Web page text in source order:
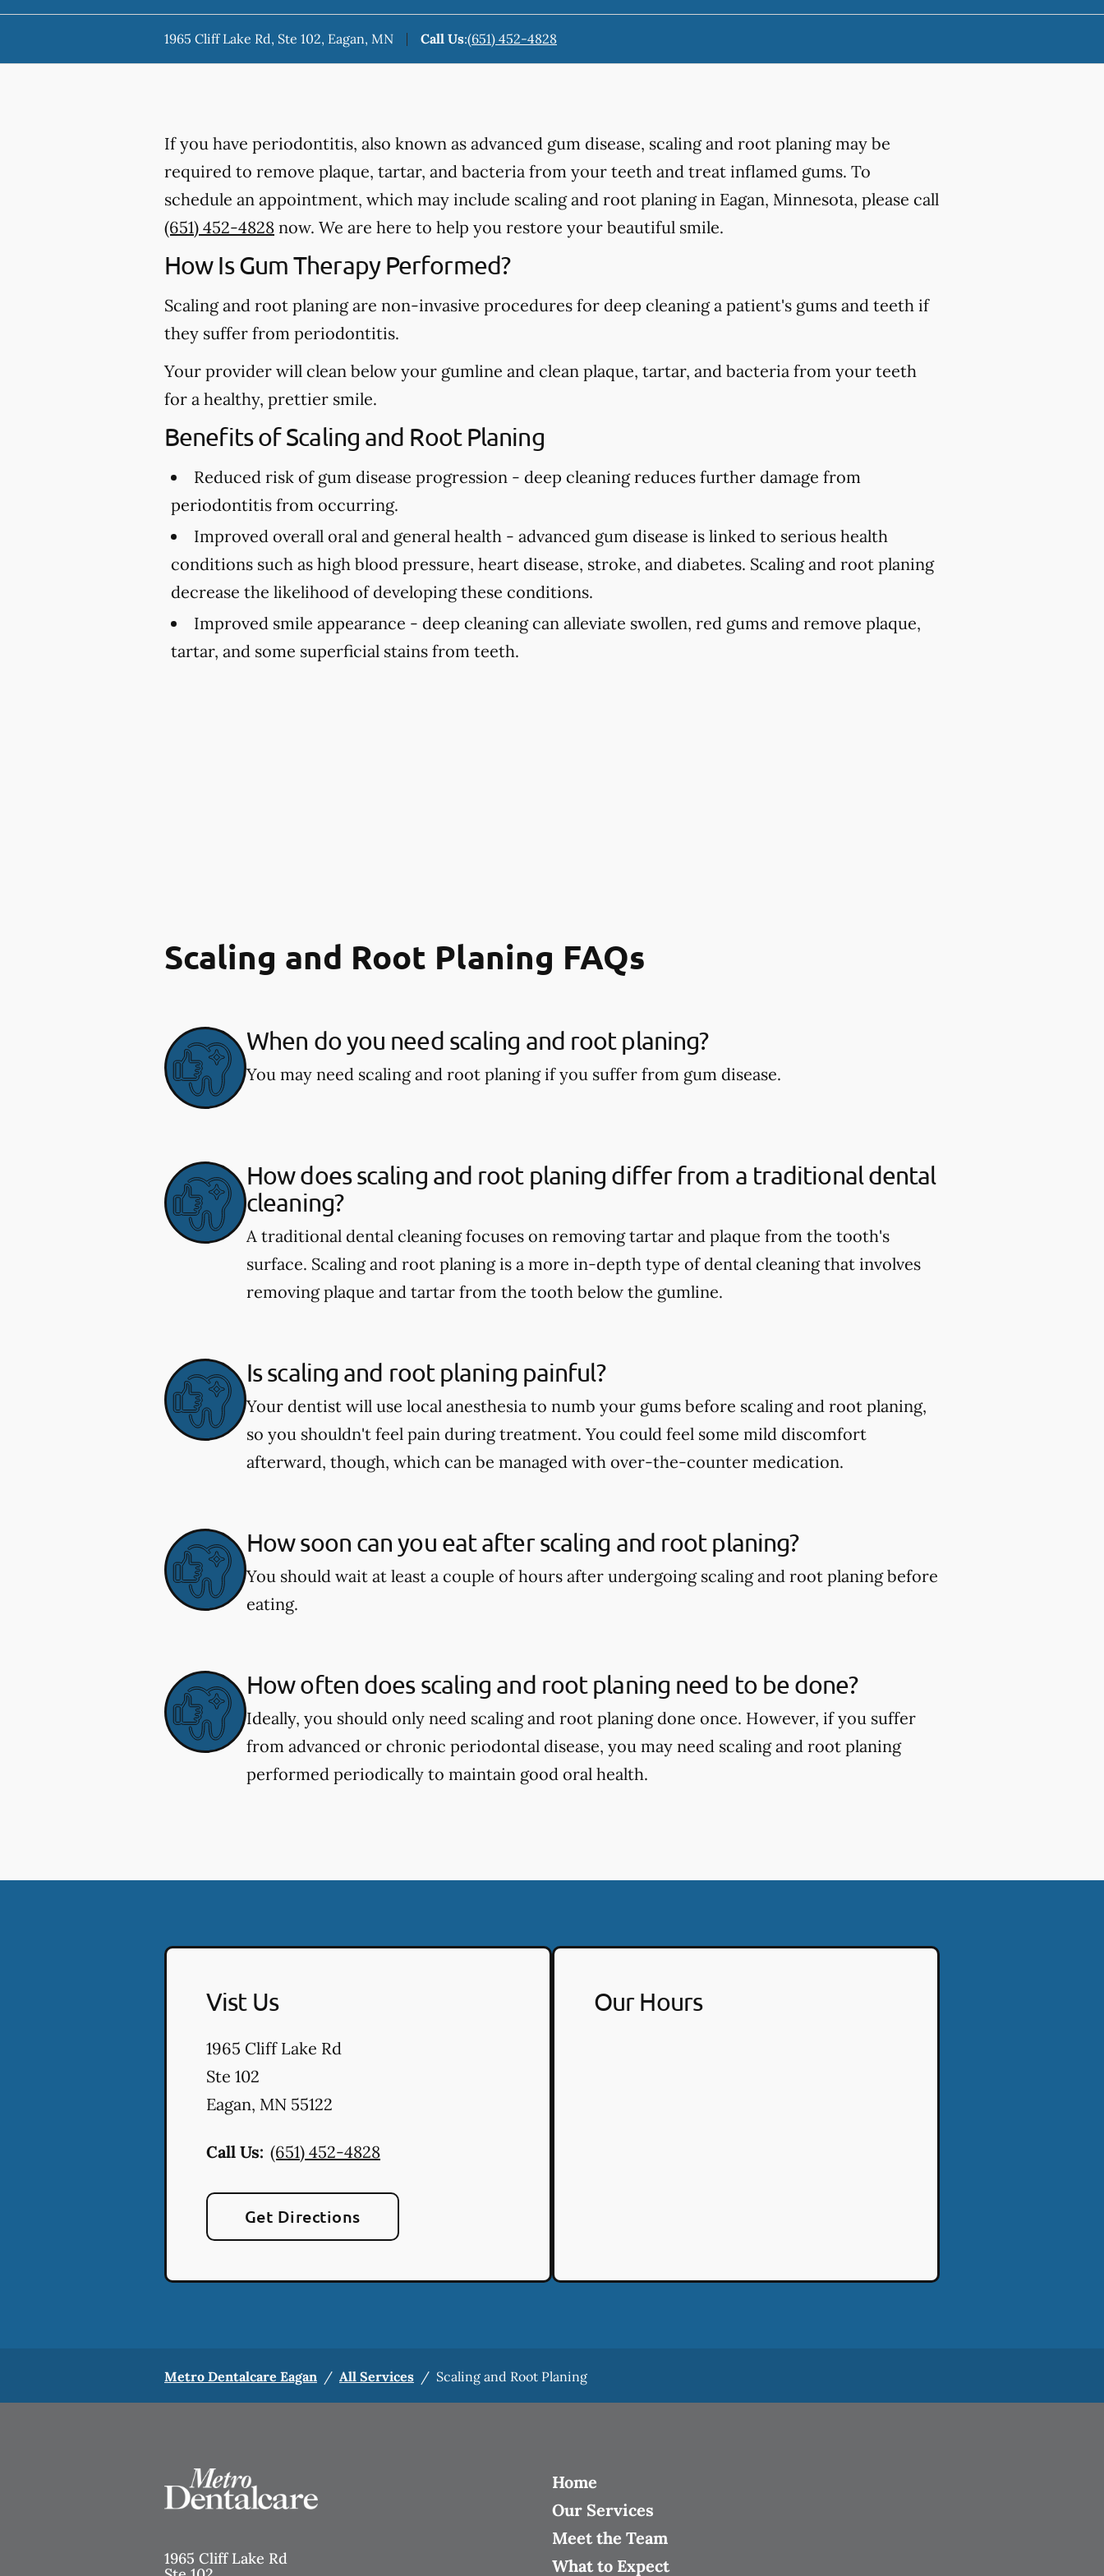
1965 Cliff Lake Rd, Ste 102, Eagan, MN Call Us:(651) 452-4828
If you have periodontitis, also known as advanced gum disease, scaling and root planing may be
required to remove plaque, tartar, and bacteria from your teeth and treat inflamed gums. To
schedule an appointment, which may include scaling and root planing in Eagan, Minnesota, please call
(651) 452-4828 now. We are here to help you restore your beautiful smile.
How Is Gum Therapy Performed?
Scaling and root planing are non-invasive procedures for deep cleaning a patient's gums and teeth if
they suffer from periodontitis.
Your provider will clean below your gumline and clean plaque, tartar, and bacteria from your teeth
for a healthy, prettier smile.
Benefits of Scaling and Root Planing
Reduced risk of gum disease progression - deep cleaning reduces further damage from
periodontitis from occurring.
Improved overall oral and general health - advanced gum disease is linked to serious health
conditions such as high blood pressure, heart disease, stroke, and diabetes. Scaling and root planing
decrease the likelihood of developing these conditions.
Improved smile appearance - deep cleaning can alleviate swollen, red gums and remove plaque,
tartar, and some superficial stains from teeth.
Scaling and Root Planing FAQs
When do you need scaling and root planing?
You may need scaling and root planing if you suffer from gum disease.
How does scaling and root planing differ from a traditional dental
cleaning?
A traditional dental cleaning focuses on removing tartar and plaque from the tooth's
surface. Scaling and root planing is a more in-depth type of dental cleaning that involves
removing plaque and tartar from the tooth below the gumline.
Is scaling and root planing painful?
Your dentist will use local anesthesia to numb your gums before scaling and root planing,
so you shouldn't feel pain during treatment. You could feel some mild discomfort
afterward, though, which can be managed with over-the-counter medication.
How soon can you eat after scaling and root planing?
You should wait at least a couple of hours after undergoing scaling and root planing before
eating.
How often does scaling and root planing need to be done?
Ideally, you should only need scaling and root planing done once. However, if you suffer
from advanced or chronic periodontal disease, you may need scaling and root planing
performed periodically to maintain good oral health.
Vist Us
1965 Cliff Lake Rd
Ste 102
Eagan, MN 55122
Call Us: (651) 452-4828
Get Directions
Our Hours
Metro Dentalcare Eagan / All Services / Scaling and Root Planing
1965 Cliff Lake Rd
Home
Our Services
Meet the Team
What to Expect